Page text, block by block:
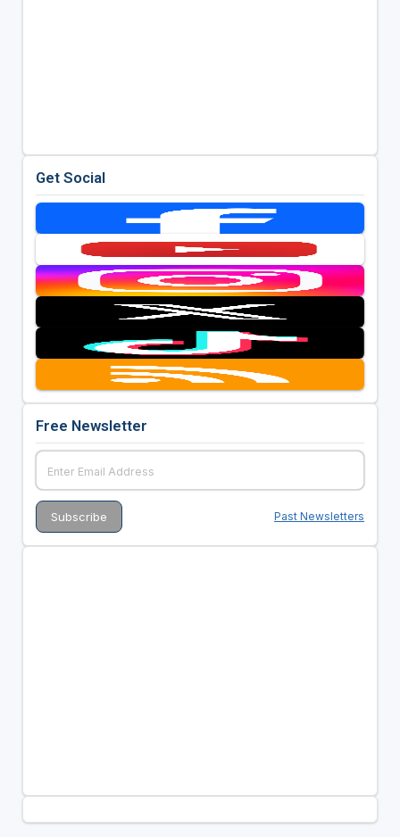
Get Social
Free Newsletter
Past Newsletters